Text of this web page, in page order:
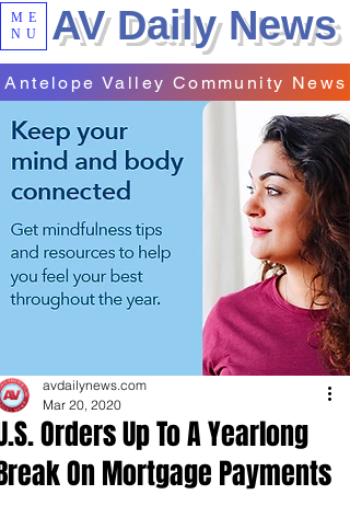
ME
NU
AV Daily News
Antelope Valley Community News
Orders Up To A Yearlong
On Mortgage Payments
avdailynews.com
Mar 20, 2020